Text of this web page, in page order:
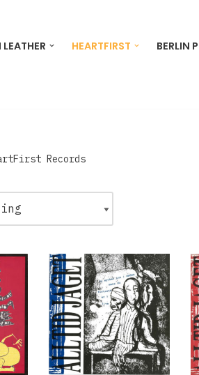
HEARTFIRST BERLIN
Records